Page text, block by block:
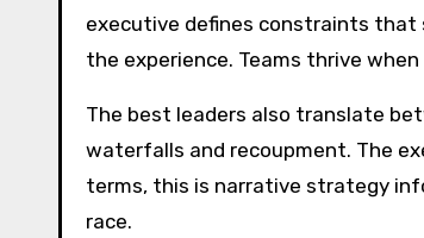
executive defines constraints that
the experience. Teams thrive
The best leaders also translate
waterfalls and recoupment. The
terms, this is narrative strategy
race.